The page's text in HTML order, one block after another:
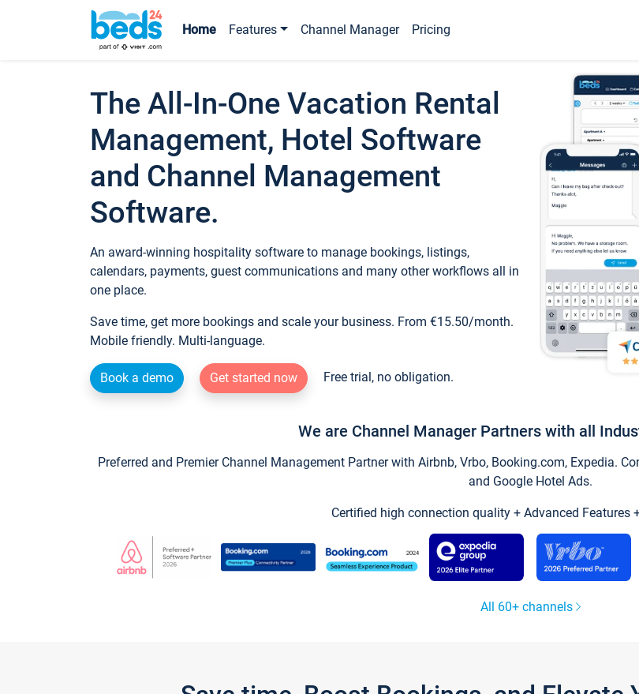
Home Features Channel Manager Pricing
The All-In-One Vacation Rental
Management, Hotel Software
and Channel Management
Software.
An award-winning hospitality software to manage bookings, listings,
calendars, payments, guest communications and many other workflows all in
one place.
Save time, get more bookings and scale your business. From €15.50/month.
Mobile friendly. Multi-language.
Book a demo Get started now Free trial, no obligation.
We are Channel Manager Partners with all
Preferred and Premier Channel Management Partner with Airbnb, Vrbo, Booking.com, Expedia.
and Google Hotel Ads.
Certified high connection quality + Advanced Features
All 60+ channels